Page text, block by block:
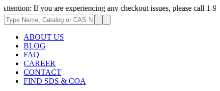
you are experiencing any checkout issues, please call 1-973-335-
ABOUT US
BLOG
FAQ
CAREER
CONTACT
FIND SDS & COA